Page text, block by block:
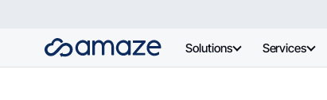
Solutions Services